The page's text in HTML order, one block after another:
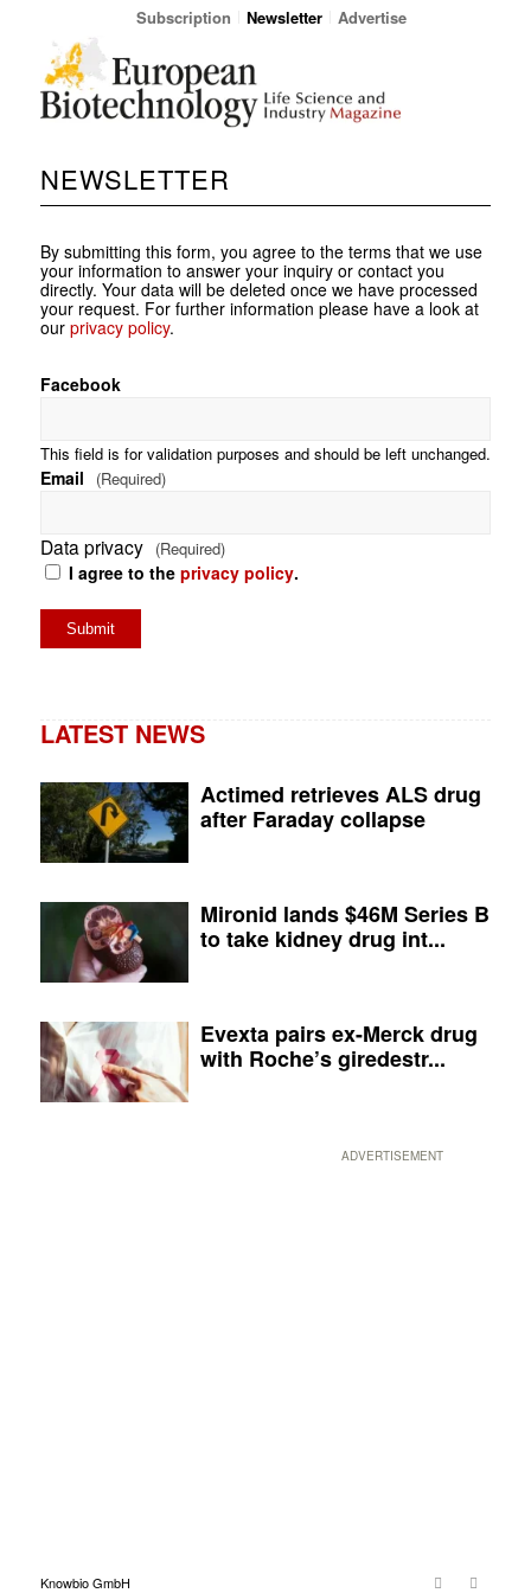
Subscription Newsletter Advertise
NEWSLETTER
By submitting this form, you agree to the terms that we use
your information to answer your inquiry or contact you
directly. Your data will be deleted once we have processed
your request. For further information please have a look at
our privacy policy.
Facebook
This field is for validation purposes and should be left unchanged.
Email (Required)
Data privacy (Required)
I agree to the privacy policy.
LATEST NEWS
Actimed retrieves ALS drug
after Faraday collapse
Mironid lands $46M Series B
to take kidney drug int...
Evexta pairs ex-Merck drug
with Roche’s giredestr...
ADVERTISEMENT
Knowbio GmbH